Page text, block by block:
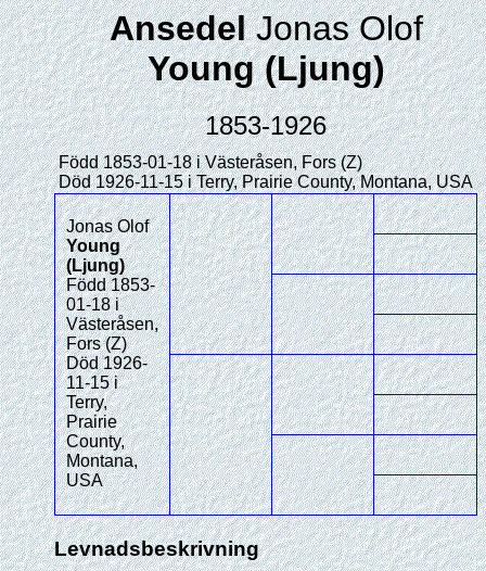
AnsedelJonas Olof
Young (Ljung)
1853-1926
Född 1853-01-18 i Västeråsen, Fors (Z)
Död 1926-11-15 i Terry, Prairie County, Montana, USA
Jonas Olof
Young
(Ljung)
Född 1853-
01-18 i
Västeråsen,
Fors (Z)
Död 1926-
11-15 i
Terry,
Prairie
County,
Montana,
USA
Levnadsbeskrivning